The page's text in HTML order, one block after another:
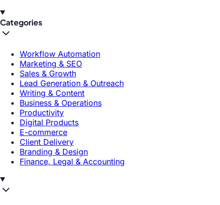
Categories
Workflow Automation
Marketing & SEO
Sales & Growth
Lead Generation & Outreach
Writing & Content
Business & Operations
Productivity
Digital Products
E-commerce
Client Delivery
Branding & Design
Finance, Legal & Accounting